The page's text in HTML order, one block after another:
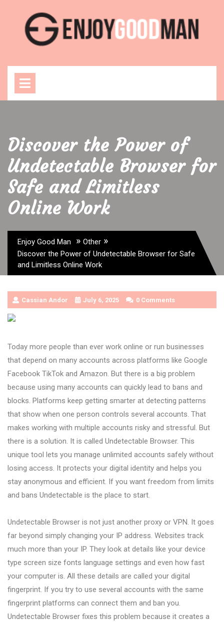
content
Discover the Power of
Undetectable Browser for
Safe and Limitless
Online Work
Enjoy Good Man » Other »
Discover the Power of Undetectable Browser for Safe
and Limitless Online Work
Cassian Andor July 6, 2025 0 Comments
Today more people than ever work online or run businesses
that depend on many accounts across platforms like Google
Facebook TikTok and Amazon. But there is a big problem
because using many accounts can quickly lead to bans and
blocks. Platforms keep getting smarter at detecting patterns
that show when one person controls several accounts. That
makes working with multiple accounts risky and stressful. But
there is a solution. It is called Undetectable Browser. This
unique tool lets you manage unlimited accounts safely without
losing access. It protects your digital identity and helps you
stay anonymous and efficient. If you want freedom from limits
and bans Undetectable is the place to start.
Undetectable Browser is not just another proxy or VPN. It goes
far beyond simply changing your IP address. Websites track
much more than your IP. They look at details like your device
type screen size fonts language settings and even how fast
your computer is. All these details are called your digital
fingerprint. If you try to use several accounts with the same
fingerprint platforms can connect them and ban you.
Undetectable Browser fixes this problem because it creates a